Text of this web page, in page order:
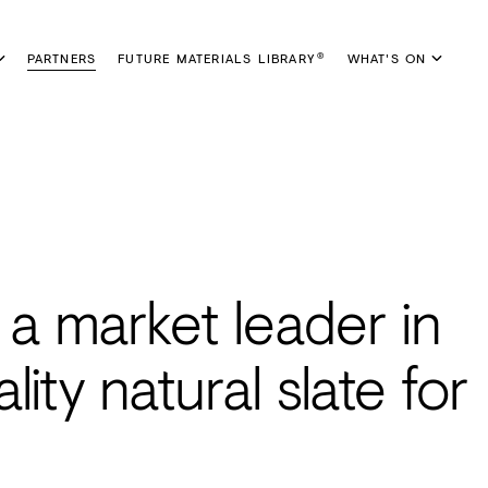
PARTNERS FUTURE MATERIALS LIBRARY® WHAT'S ON
a market leader in
natural slate for